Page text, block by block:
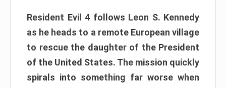
Resident Evil 4 follows Leon S. Kennedy
as he heads to a remote European village
to rescue the daughter of the President
of the United States. The mission quickly
spirals into something far worse when